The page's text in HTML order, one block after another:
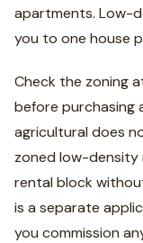
apartments. Low-
you to one house
Check the zoning
before purchasing
agricultural does
zoned low-density
rental block
is a separate
you commission